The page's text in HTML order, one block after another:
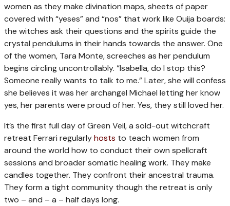
women as they make divination maps, sheets of paper
covered with “yeses” and “nos” that work like Ouija boards:
the witches ask their questions and the spirits guide the
crystal pendulums in their hands towards the answer. One
of the women, Tara Monte, screeches as her pendulum
begins circling uncontrollably. “Isabella, do I stop this?
Someone really wants to talk to me.” Later, she will confess
she believes it was her archangel Michael letting her know
yes, her parents were proud of her. Yes, they still loved her.
It’s the first full day of Green Veil, a sold-out witchcraft
retreat Ferrari regularlyhosts to teach women from
around the world how to conduct their own spellcraft
sessions and broader somatic healing work. They make
candles together. They confront their ancestral trauma.
They form a tight community though the retreat is only
two – and – a – half days long.